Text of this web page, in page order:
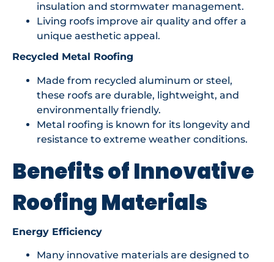
insulation and stormwater management.
Living roofs improve air quality and offer a
unique aesthetic appeal.
Recycled Metal Roofing
Made from recycled aluminum or steel,
these roofs are durable, lightweight, and
environmentally friendly.
Metal roofing is known for its longevity and
resistance to extreme weather conditions.
Benefits of Innovative
Roofing Materials
Energy Efficiency
Many innovative materials are designed to